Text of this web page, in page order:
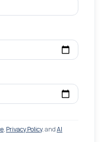
, Privacy Policy, andAI